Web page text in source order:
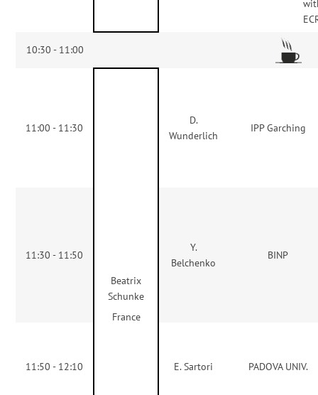
10:30 - 11:00
11:00 - 11:30
Beatrix
Schunke
France
D.
Wunderlich
IPP Garching
11:30 - 11:50
Y.
Belchenko
BINP
11:50 - 12:10 E. Sartori PADOVA UNIV.